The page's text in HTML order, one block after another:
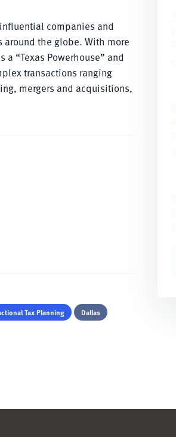
companies and
the globe. With more
a “Texas Powerhouse” and
transactions ranging
mergers and acquisitions,
Tax Planning Dallas